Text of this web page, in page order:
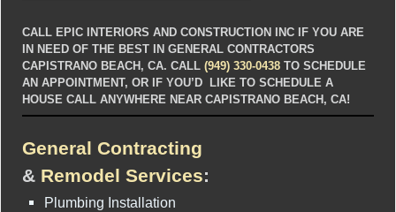
CALL EPIC INTERIORS AND CONSTRUCTION INC IF YOU ARE
IN NEED OF THE BEST IN GENERAL CONTRACTORS
CAPISTRANO BEACH, CA. CALL(949) 330-0438 TO SCHEDULE
AN APPOINTMENT, OR IF YOU’D LIKE TO SCHEDULE A
HOUSE CALL ANYWHERE NEAR CAPISTRANO BEACH, CA!
General Contracting
& Remodel Services:
Plumbing Installation